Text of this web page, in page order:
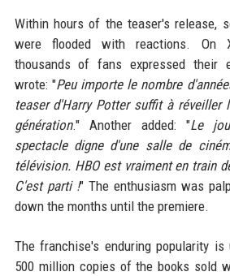
Within hours of the teaser's release,
were flooded with reactions. On
thousands of fans expressed their
wrote: "Peu importe le nombre
teaser d'Harry Potter suffit à réveiller
génération." Another added: "Le
spectacle digne d'une salle de
télévision. HBO est vraiment en train
C'est parti !" The enthusiasm was
down the months until the premiere.
The franchise's enduring popularity is
500 million copies of the books sold